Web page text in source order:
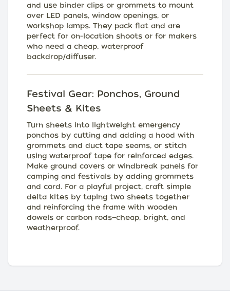
and use binder clips or grommets to mount
over LED panels, window openings, or
workshop lamps. They pack flat and are
perfect for on-location shoots or for makers
who need a cheap, waterproof
backdrop/diffuser.
Festival Gear: Ponchos, Ground
Sheets & Kites
Turn sheets into lightweight emergency
ponchos by cutting and adding a hood with
grommets and duct tape seams, or stitch
using waterproof tape for reinforced edges.
Make ground covers or windbreak panels for
camping and festivals by adding grommets
and cord. For a playful project, craft simple
delta kites by taping two sheets together
and reinforcing the frame with wooden
dowels or carbon rods—cheap, bright, and
weatherproof.